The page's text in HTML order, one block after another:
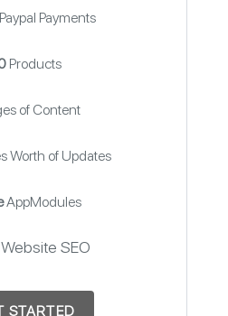
Payments
Products
of Content
Worth of Updates
AppModules
SEO
STARTED